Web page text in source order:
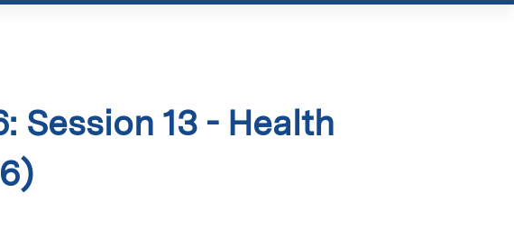
Session 13 - Health